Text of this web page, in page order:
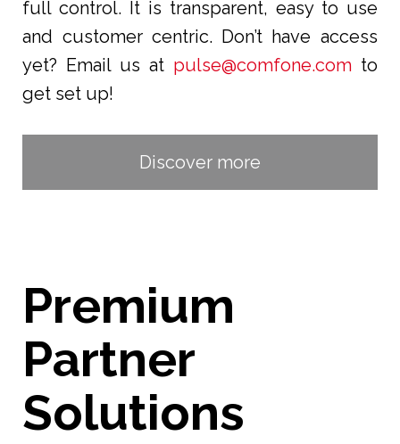
full control. It is transparent, easy to use
and customer centric. Don’t have access
yet? Email us at pulse@comfone.comto
get set up!
Discover more
Premium
Partner
Solutions